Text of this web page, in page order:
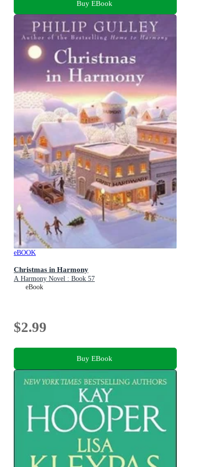
Buy EBook
eBOOK
Christmas in Harmony
A Harmony Novel : Book 57
eBook
$2.99
Buy EBook